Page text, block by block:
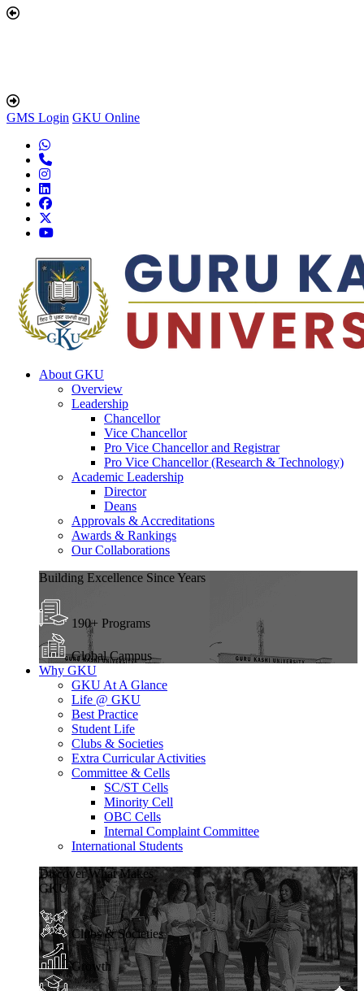
GMS Login GKU Online
About GKU
Overview
Leadership
Chancellor
Vice Chancellor
Pro Vice Chancellor and Registrar
Pro Vice Chancellor (Research & Technology)
Academic Leadership
Director
Deans
Approvals & Accreditations
Awards & Rankings
Our Collaborations
Building Excellence Since Years
190+ Programs
Global Campus
Why GKU
GKU At A Glance
Life @ GKU
Best Practice
Student Life
Clubs & Societies
Extra Curricular Activities
Committee & Cells
SC/ST Cells
Minority Cell
OBC Cells
Internal Complaint Committee
International Students
Discover What Makes
GKU
Clubs & Societies
Growth